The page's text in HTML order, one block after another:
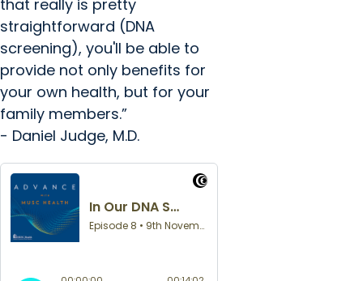
that really is pretty
straightforward (DNA
screening), you'll be able to
provide not only benefits for
your own health, but for your
family members.”
- Daniel Judge, M.D.